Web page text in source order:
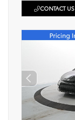
CONTACT US